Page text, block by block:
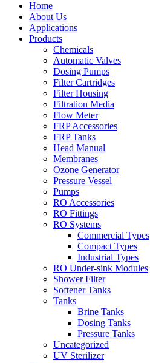
Home
About Us
Applications
Products
Menu Chemicals
Automatic Valves
Dosing Pumps
Filter Cartridges
Filter Housing
Filtration Media
Flow Meter
FRP Accessories
Menu FRP Tanks
Head Manual
Membranes
Ozone Generator
Pressure Vessel
Pumps
RO Accessories
RO Fittings
Menu RO Systems
Commercial Types
Compact Types
Industrial Types
RO Under-sink Modules
Shower Filter
Softener Tanks
Tanks
Brine Tanks
Dosing Tanks
Pressure Tanks
Uncategorized
UV Sterilizer